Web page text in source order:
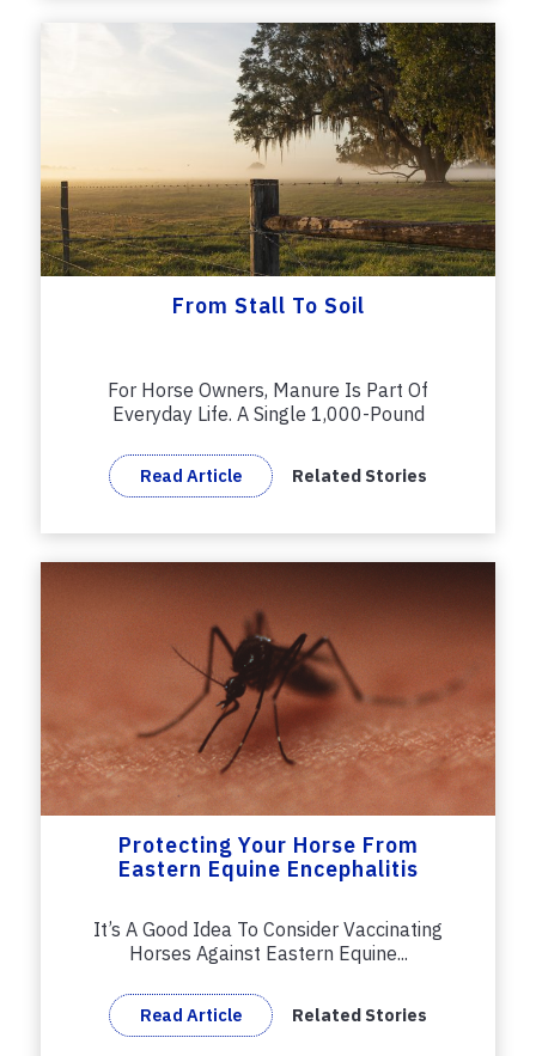
From Stall To Soil
For Horse Owners, Manure Is Part Of
Everyday Life. A Single 1,000-Pound
Read Article Related Stories
Protecting Your Horse From
Eastern Equine Encephalitis
It’s A Good Idea To Consider Vaccinating
Horses Against Eastern Equine...
Read Article Related Stories